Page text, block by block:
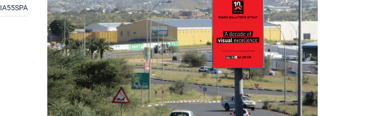
IA55SPA